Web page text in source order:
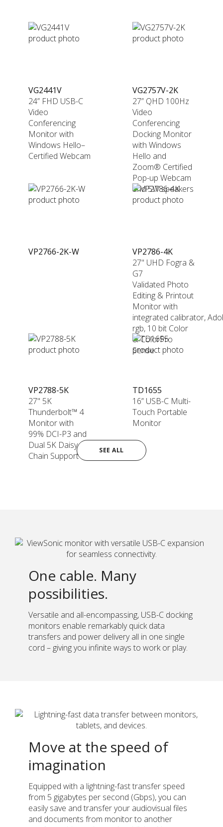
VG2441V
24” FHD USB-C
Video
Conferencing
Monitor with
Windows Hello–
Certified Webcam
VG2757V-2K
27” QHD 100Hz
Video
Conferencing
Docking Monitor
with Windows
Hello and
Zoom® Certified
Pop-up Webcam
and 5W speakers
VP2766-2K-W
VP2786-4K
27" UHD Fogra &
G7
Validated Photo
Editing & Printout
Monitor with
integrated calibrator,
rgb, 10 bit Color
& ColorPro
Sense
VP2788-5K
27" 5K
Thunderbolt™ 4
Monitor with
99% DCI-P3 and
Dual 5K Daisy
Chain Support
TD1655
16” USB-C Multi-
Touch Portable
Monitor
SEE ALL
One cable. Many
possibilities.
Versatile and all-encompassing, USB-C docking
monitors enable remarkably quick data
transfers and power delivery all in one single
cord – giving you infinite ways to work or play.
Move at the speed of
imagination
Equipped with a lightning-fast transfer speed
from 5 gigabytes per second (Gbps), you can
easily save and transfer your audiovisual files
and documents from monitor to another